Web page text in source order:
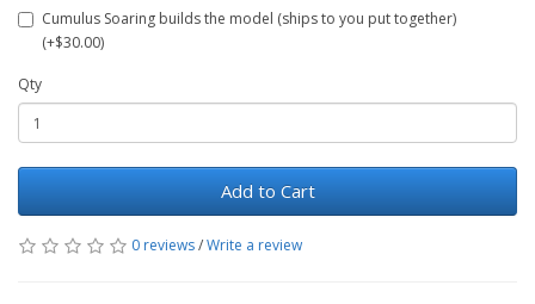
Cumulus Soaring builds the model (ships to you put together)
(+$30.00)
Qty
Add to Cart
0 reviews/Write a review